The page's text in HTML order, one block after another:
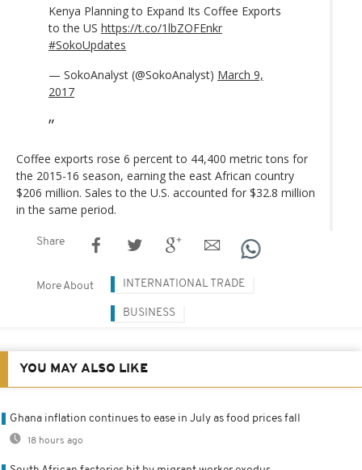
Kenya Planning to Expand Its Coffee Exports
to the US https://t.co/1lbZOFEnkr
#SokoUpdates
— SokoAnalyst (@SokoAnalyst) March 9,
2017
Coffee exports rose 6 percent to 44,400 metric tons for
the 2015-16 season, earning the east African country
$206 million. Sales to the U.S. accounted for $32.8 million
in the same period.
Share
More About INTERNATIONAL TRADE
BUSINESS
YOU MAY ALSO LIKE
Ghana inflation continues to ease in July as food prices fall
18 hours ago